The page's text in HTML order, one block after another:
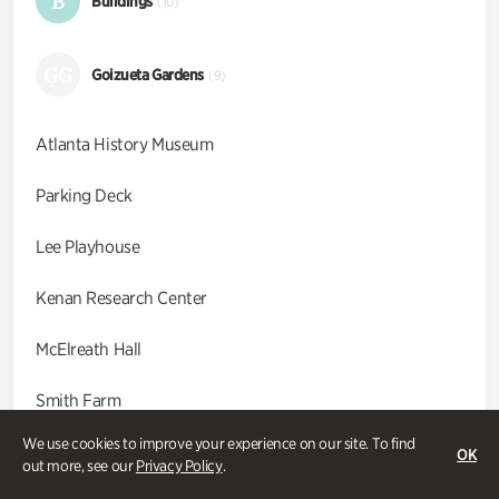
We use cookies to improve your experience on our site. To find
out more, see ourPrivacy Policy.
OK
Goizueta Gardens (9)
Atlanta History Museum
Parking Deck
Lee Playhouse
Kenan Research Center
McElreath Hall
Smith Farm
Swan Coach House